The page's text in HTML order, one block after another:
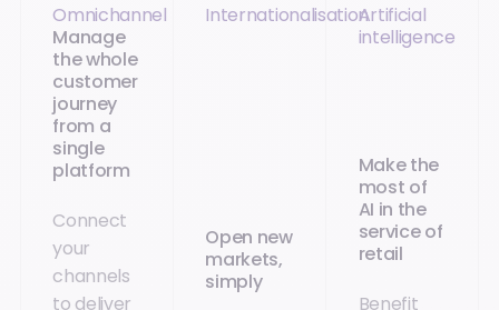
Omnichannel
Manage
the whole
customer
journey
from a
single
platform
Connect
your
channels
to deliver
Internationalisation
Open new
markets,
simply
Artificial
intelligence
Make the
most of
AI in the
service of
retail
Benefit